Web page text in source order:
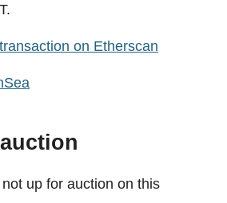
on Etherscan
up for auction on this